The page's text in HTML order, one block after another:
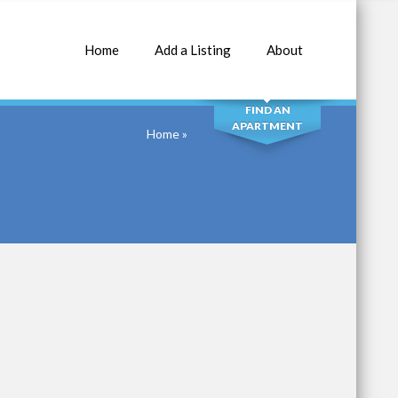
Home Add a Listing About
SEARCH
FIND AN
APARTMENT
Home»